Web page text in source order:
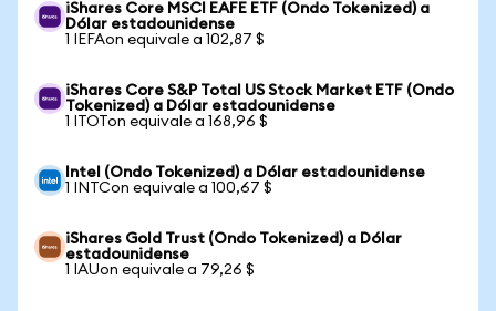
iShares Core MSCI EAFE ETF (Ondo Tokenized) a
Dólar estadounidense
1 IEFAon equivale a 102,87 $
iShares Core S&P Total US Stock Market ETF (Ondo
Tokenized) a Dólar estadounidense
1 ITOTon equivale a 168,96 $
Intel (Ondo Tokenized) a Dólar estadounidense
1 INTCon equivale a 100,67 $
iShares Gold Trust (Ondo Tokenized) a Dólar
estadounidense
1 IAUon equivale a 79,26 $